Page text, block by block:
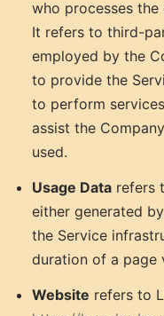
who processes
It refers to third-
employed by the
to provide the
to perform
assist the
used.
Usage Data refers
either generated
the Service
duration of a page
Website refers to